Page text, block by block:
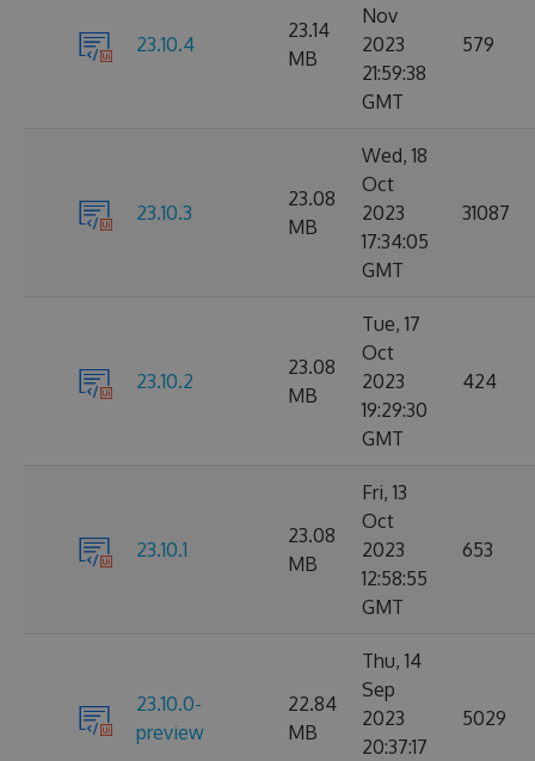
23.10.4
23.14
MB
Nov
2023
21:59:38
GMT
579
23.10.3
23.08
MB
Wed, 18
Oct
2023
17:34:05
GMT
31087
23.10.2
23.08
MB
Tue, 17
Oct
2023
19:29:30
GMT
424
23.10.1
23.08
MB
Fri, 13
Oct
2023
12:58:55
GMT
653
23.10.0-
preview
22.84
MB
Thu, 14
Sep
2023
20:37:17
5029